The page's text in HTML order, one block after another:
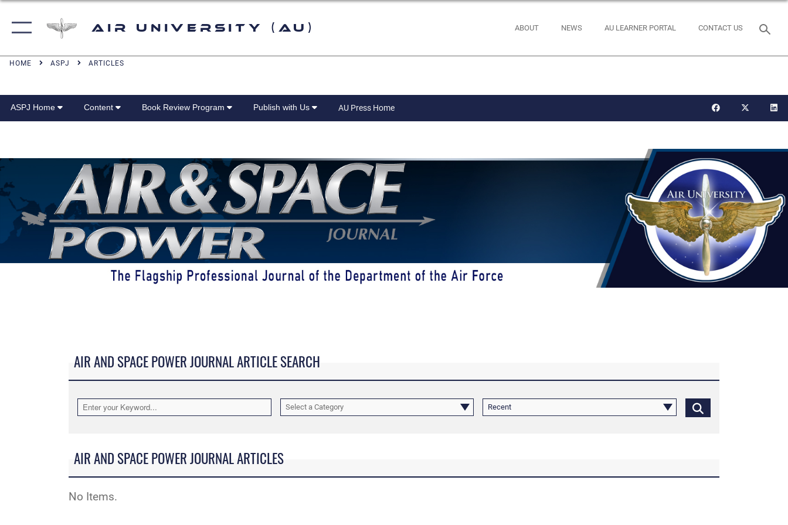
Air University (AU) ABOUT NEWS AU LEARNER PORTAL CONTACT US
HOME ASPJ ARTICLES
ASPJ Home Content Book Review Program Publish with Us AU Press Home
AIR AND SPACE POWER JOURNAL ARTICLE SEARCH
Select a Category Recent
AIR AND SPACE POWER JOURNAL ARTICLES
No Items.